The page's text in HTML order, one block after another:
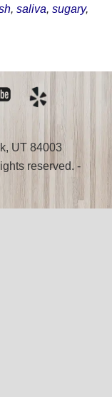
, saliva, sugary,
UT 84003
reserved. -